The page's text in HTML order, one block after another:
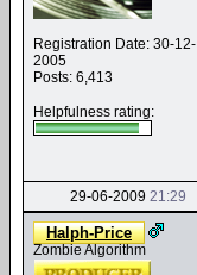
Registration Date: 30-12-
2005
Posts: 6,413
Helpfulness rating:
29-06-2009 21:29
Halph-Price
Zombie Algorithm